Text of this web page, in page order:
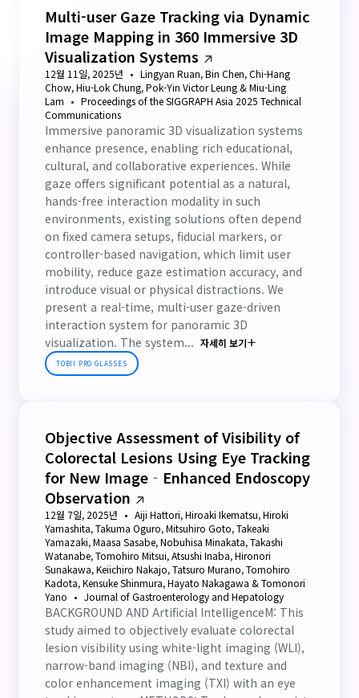
Multi-user Gaze Tracking via Dynamic
Image Mapping in 360 Immersive 3D
Visualization Systems
12월 11일, 2025년
Lingyan Ruan, Bin Chen, Chi-Hang
Chow, Hiu-Lok Chung, Pok-Yin Victor Leung & Miu-Ling
Lam
Proceedings of the SIGGRAPH Asia 2025 Technical
Communications
Immersive panoramic 3D visualization systems
enhance presence, enabling rich educational,
cultural, and collaborative experiences. While
gaze offers significant potential as a natural,
hands-free interaction modality in such
environments, existing solutions often depend
on fixed camera setups, fiducial markers, or
controller-based navigation, which limit user
mobility, reduce gaze estimation accuracy, and
introduce visual or physical distractions. We
present a real-time, multi-user gaze-driven
interaction system for panoramic 3D
visualization. The system... 자세히 보기
TOBII PRO GLASSES
Objective Assessment of Visibility of
Colorectal Lesions Using Eye Tracking
for New Image‐Enhanced Endoscopy
Observation
12월 7일, 2025년
Aiji Hattori, Hiroaki Ikematsu, Hiroki
Yamashita, Takuma Oguro, Mitsuhiro Goto, Takeaki
Yamazaki, Maasa Sasabe, Nobuhisa Minakata, Takashi
Watanabe, Tomohiro Mitsui, Atsushi Inaba, Hironori
Sunakawa, Keiichiro Nakajo, Tatsuro Murano, Tomohiro
Kadota, Kensuke Shinmura, Hayato Nakagawa & Tomonori
Yano
Journal of Gastroenterology and Hepatology
BACKGROUND AND Artificial IntelligenceM: This
study aimed to objectively evaluate colorectal
lesion visibility using white-light imaging (WLI),
narrow-band imaging (NBI), and texture and
color enhancement imaging (TXI) with an eye